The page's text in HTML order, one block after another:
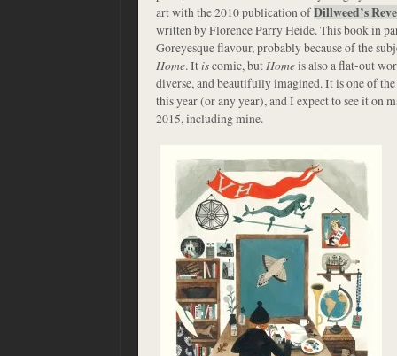
art with the 2010 publication ofDillweed’s
written by Florence Parry Heide. This book in
Goreyesque flavour, probably because of the
Home. Itiscomic, butHomeis also a flat-out
diverse, and beautifully imagined. It is one of
this year (or any year), and I expect to see it on
2015, including mine.